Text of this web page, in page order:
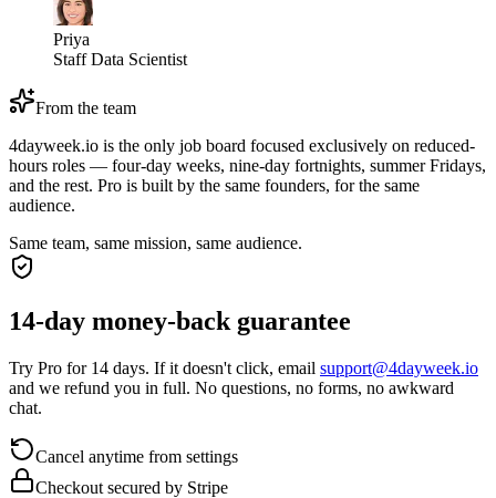
Priya
Staff Data Scientist
From the team
4dayweek.io is the only job board focused exclusively on reduced-
hours roles — four-day weeks, nine-day fortnights, summer Fridays,
and the rest. Pro is built by the same founders, for the same
audience.
Same team, same mission, same audience.
14-day money-back guarantee
Try Pro for 14 days. If it doesn't click, email support@4dayweek.io
and we refund you in full. No questions, no forms, no awkward
chat.
Cancel anytime from settings
Checkout secured by Stripe